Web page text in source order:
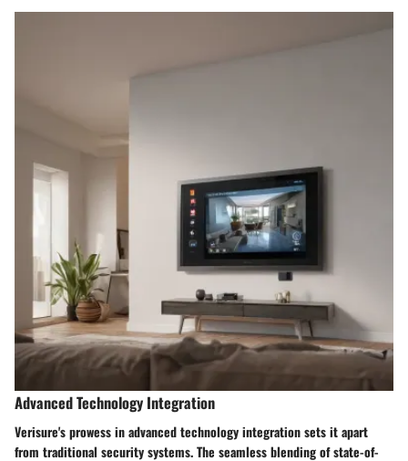
Advanced Technology Integration
Verisure's prowess in advanced technology integration sets it apart
from traditional security systems. The seamless blending of state-of-